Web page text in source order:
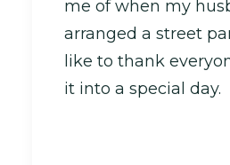
me of when my
arranged a street
like to thank
it into a special day.